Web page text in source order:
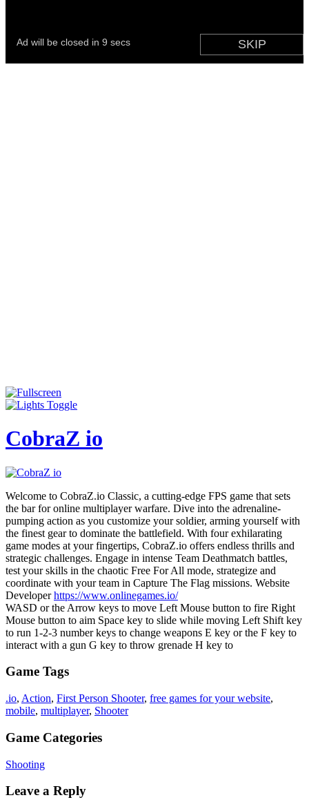
CobraZ io
Welcome to CobraZ.io Classic, a cutting-edge FPS game that sets
the bar for online multiplayer warfare. Dive into the adrenaline-
pumping action as you customize your soldier, arming yourself with
the finest gear to dominate the battlefield. With four exhilarating
game modes at your fingertips, CobraZ.io offers endless thrills and
strategic challenges. Engage in intense Team Deathmatch battles,
test your skills in the chaotic Free For All mode, strategize and
coordinate with your team in Capture The Flag missions. Website
Developerhttps://www.onlinegames.io/
WASD or the Arrow keys to move Left Mouse button to fire Right
Mouse button to aim Space key to slide while moving Left Shift key
to run 1-2-3 number keys to change weapons E key or the F key to
interact with a gun G key to throw grenade H key to
Game Tags
.io, Action, First Person Shooter, free games for your website,
mobile, multiplayer, Shooter
Game Categories
Shooting
Leave a Reply